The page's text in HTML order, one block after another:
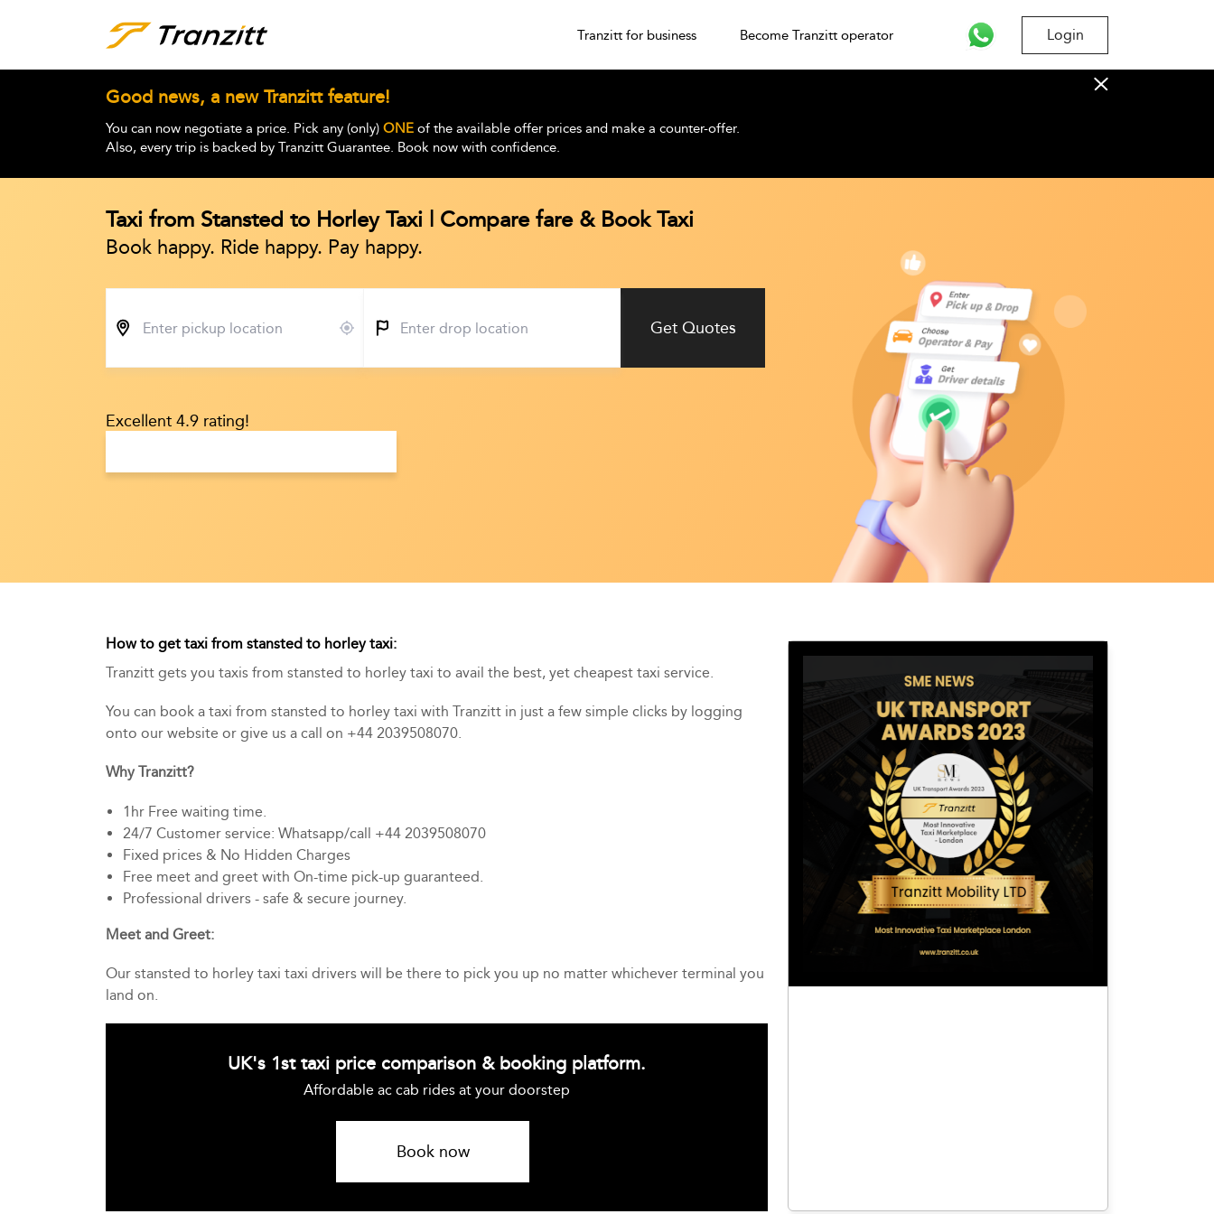
Tranzitt for business Become Tranzitt operator Login
Good news, a new Tranzitt feature!
You can now negotiate a price. Pick any (only) ONE of the available offer prices and make a counter-offer.
Also, every trip is backed by Tranzitt Guarantee. Book now with confidence.
Taxi from Stansted to Horley Taxi | Compare fare & Book Taxi
Book happy. Ride happy. Pay happy.
Get Quotes
Excellent 4.9 rating!
How to get taxi from stansted to horley taxi:
Tranzitt gets you taxis from stansted to horley taxi to avail the best, yet cheapest taxi service.
You can book a taxi from stansted to horley taxi with Tranzitt in just a few simple clicks by logging
onto our website or give us a call on +44 2039508070.
Why Tranzitt?
1hr Free waiting time.
24/7 Customer service: Whatsapp/call +44 2039508070
Fixed prices & No Hidden Charges
Free meet and greet with On-time pick-up guaranteed.
Professional drivers - safe & secure journey.
Meet and Greet:
Our stansted to horley taxi taxi drivers will be there to pick you up no matter whichever terminal you
land on.
UK's 1st taxi price comparison & booking platform.
Affordable ac cab rides at your doorstep
Book now